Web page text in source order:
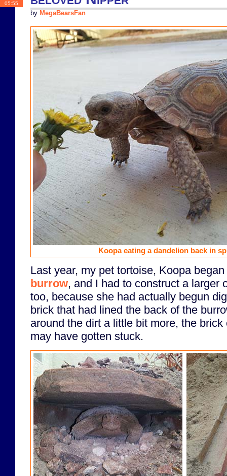
05:55
by MegaBearsFan
Koopa eating a dandelion back in
Last year, my pet tortoise, Koopa
burrow, and I had to construct a larger
too, because she had actually begun
brick that had lined the back of the
around the dirt a little bit more, the
may have gotten stuck.